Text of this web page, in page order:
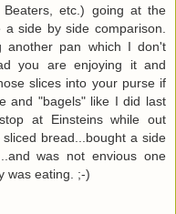
etc.) going at the
side by side comparison.
another pan which I don't
you are enjoying it and
slices into your purse if
and "bagels" like I did last
at Einsteins while out
bread...bought a side
was not envious one
was eating. ;-)